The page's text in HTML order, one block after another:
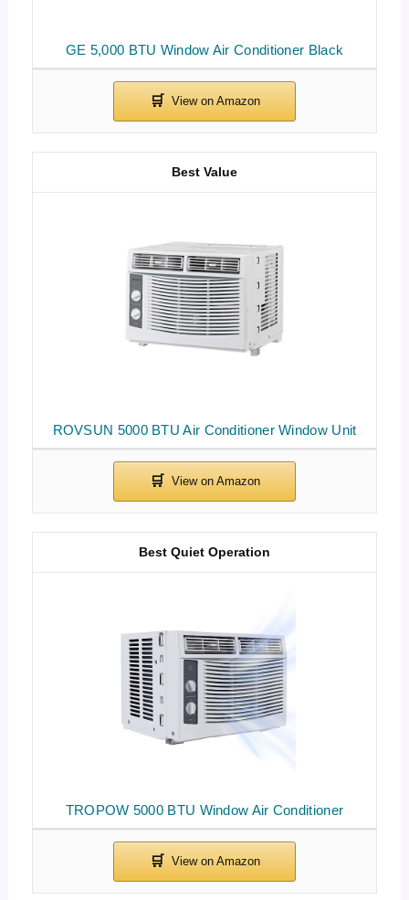
GE 5,000 BTU Window Air Conditioner Black
ROVSUN 5000 BTU Air Conditioner Window Unit
Best Value
TROPOW 5000 BTU Window Air Conditioner
Best Quiet Operation